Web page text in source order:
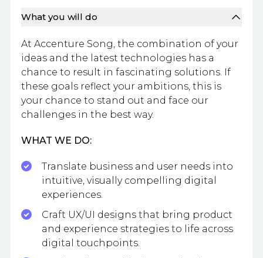
What you will do
At Accenture Song, the combination of your
ideas and the latest technologies has a
chance to result in fascinating solutions. If
these goals reflect your ambitions, this is
your chance to stand out and face our
challenges in the best way.
WHAT WE DO:
Translate business and user needs into
intuitive, visually compelling digital
experiences.
Craft UX/UI designs that bring product
and experience strategies to life across
digital touchpoints.